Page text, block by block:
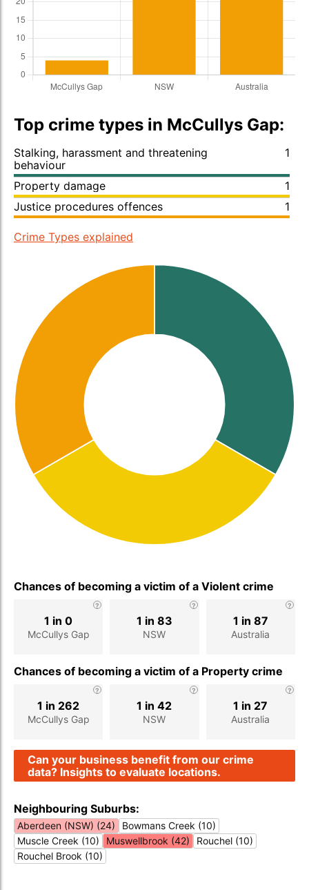
Top crime types in McCullys Gap:
Stalking, harassment and threatening
behaviour
1
Property damage
1
Justice procedures offences
1
Crime Types explained
Chances of becoming a victim of a Violent crime
McCullys Gap
1 in 0
NSW
1 in 83
Australia
1 in 87
Chances of becoming a victim of a Property crime
McCullys Gap
1 in 262
NSW
1 in 42
Australia
1 in 27
Can your business benefit from our crime
data? Insights to evaluate locations.
Neighbouring Suburbs:
Aberdeen (NSW) (24)
Bowmans Creek (10)
Muscle Creek (10)
Muswellbrook (42)
Rouchel (10)
Rouchel Brook (10)